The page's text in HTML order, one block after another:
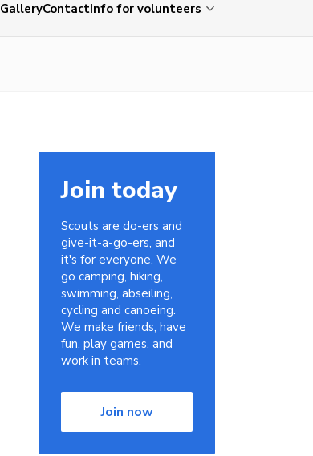
GalleryContactInfo for volunteers
Join today
Scouts are do-ers and
give-it-a-go-ers, and
it's for everyone. We
go camping, hiking,
swimming, abseiling,
cycling and canoeing.
We make friends, have
fun, play games, and
work in teams.
Join now